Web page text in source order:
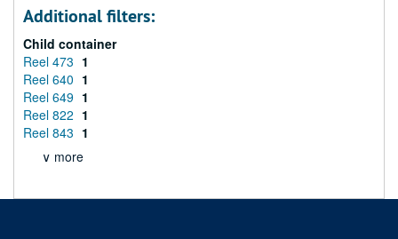
Additional filters:
Child container
Reel 473 1
Reel 640 1
Reel 649 1
Reel 822 1
Reel 843 1
∨ more